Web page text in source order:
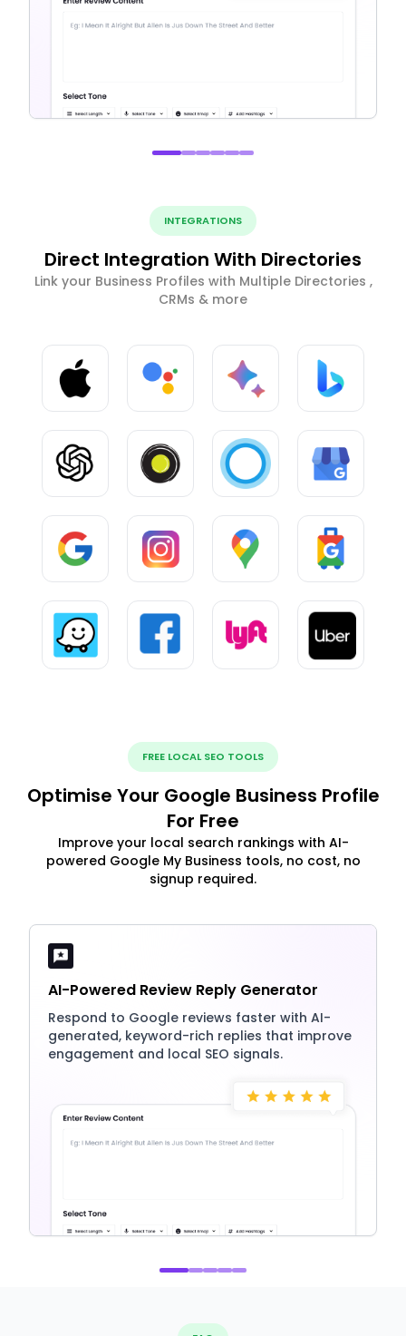
INTEGRATIONS
Direct Integration With Directories
Link your Business Profiles with Multiple Directories ,
CRMs & more
FREE LOCAL SEO TOOLS
Optimise Your Google Business Profile
For Free
Improve your local search rankings with AI-
powered Google My Business tools, no cost, no
signup required.
AI-Powered Review Reply Generator
Respond to Google reviews faster with AI-
generated, keyword-rich replies that improve
engagement and local SEO signals.